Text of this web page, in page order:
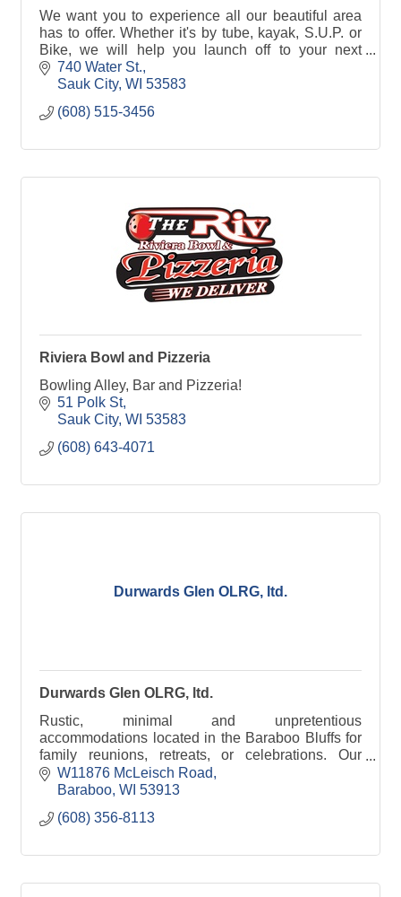
We want you to experience all our beautiful area
has to offer. Whether it's by tube, kayak, S.U.P. or
Bike, we will help you launch off to your next
adventure!
740 Water St.
Sauk City WI 53583
(608) 515-3456
Riviera Bowl and Pizzeria
Bowling Alley, Bar and Pizzeria!
51 Polk St
Sauk City WI 53583
(608) 643-4071
Durwards Glen OLRG, ltd.
Durwards Glen OLRG, ltd.
Rustic, minimal and unpretentious
accommodations located in the Baraboo Bluffs for
family reunions, retreats, or celebrations. Our
grounds are open to the public daily, dawn to dusk.
W11876 McLeisch Road
Baraboo WI 53913
(608) 356-8113